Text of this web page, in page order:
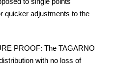
quicker adjustments to the
PROOF: The TAGARNO
with no loss of